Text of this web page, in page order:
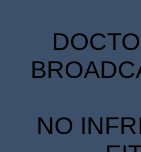
NO